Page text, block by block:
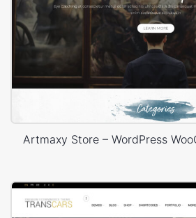
Artmaxy Store – WordPress